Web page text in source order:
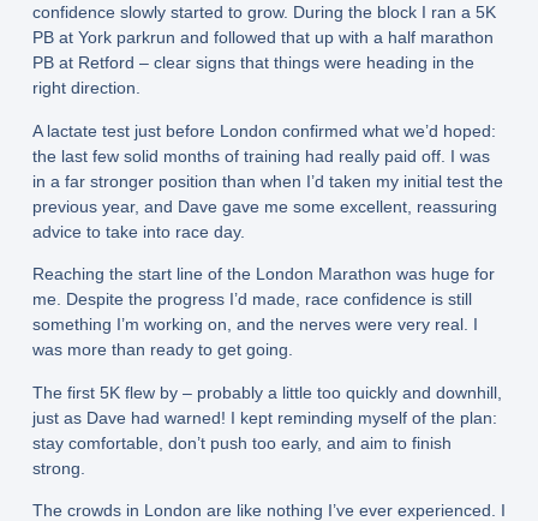
confidence slowly started to grow. During the block I ran a 5K
PB at York parkrun and followed that up with a half marathon
PB at Retford – clear signs that things were heading in the
right direction.
A lactate test just before London confirmed what we’d hoped:
the last few solid months of training had really paid off. I was
in a far stronger position than when I’d taken my initial test the
previous year, and Dave gave me some excellent, reassuring
advice to take into race day.
Reaching the start line of the London Marathon was huge for
me. Despite the progress I’d made, race confidence is still
something I’m working on, and the nerves were very real. I
was more than ready to get going.
The first 5K flew by – probably a little too quickly and downhill,
just as Dave had warned! I kept reminding myself of the plan:
stay comfortable, don’t push too early, and aim to finish
strong.
The crowds in London are like nothing I’ve ever experienced. I